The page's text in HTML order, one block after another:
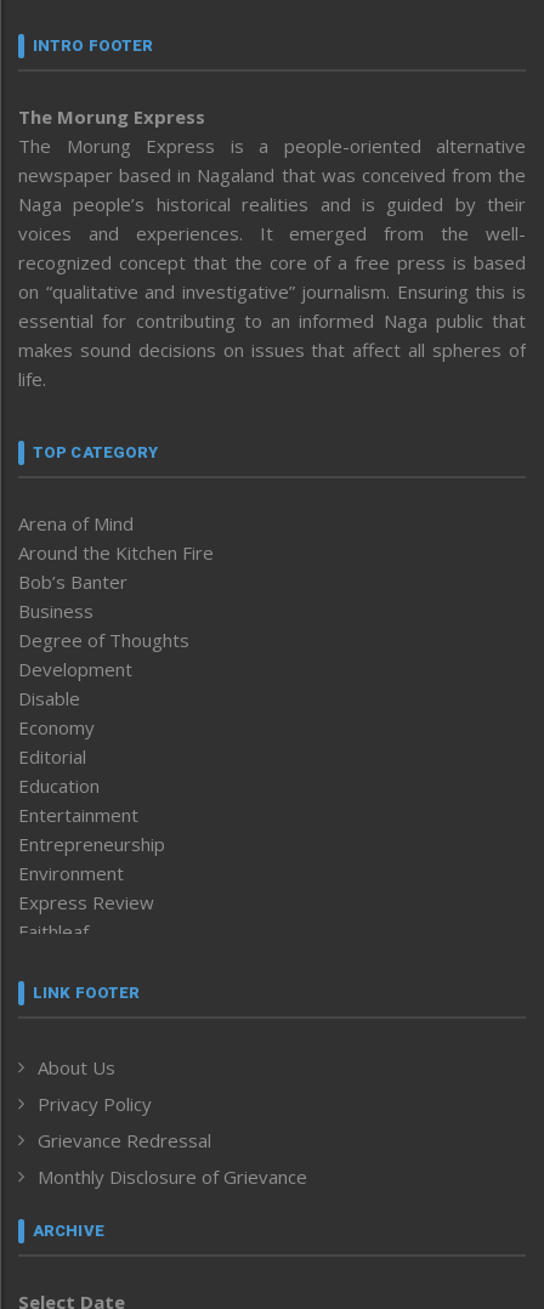
INTRO FOOTER
The Morung Express
The Morung Express is a people-oriented alternative
newspaper based in Nagaland that was conceived from the
Naga people’s historical realities and is guided by their
voices and experiences. It emerged from the well-
recognized concept that the core of a free press is based
on “qualitative and investigative” journalism. Ensuring this is
essential for contributing to an informed Naga public that
makes sound decisions on issues that affect all spheres of
life.
TOP CATEGORY
Arena of Mind
Around the Kitchen Fire
Bob’s Banter
Business
Degree of Thoughts
Development
Disable
Economy
Editorial
Education
Entertainment
Entrepreneurship
Environment
Express Review
Faithleaf
Frontpage
Human Rights
ICAR
India
Inventing the Future
Law and order
Left-Featured
LINK FOOTER
About Us
Privacy Policy
Grievance Redressal
Monthly Disclosure of Grievance
ARCHIVE
Select Date